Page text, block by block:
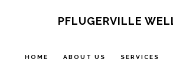
main
footer
PFLUGERVILLE
HOME ABOUT US SERVICES